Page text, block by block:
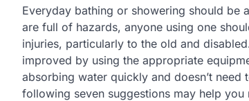
Everyday bathing or showering should be
are full of hazards, anyone using one
injuries, particularly to the old and
improved by using the appropriate
absorbing water quickly and doesn’t
following seven suggestions may help